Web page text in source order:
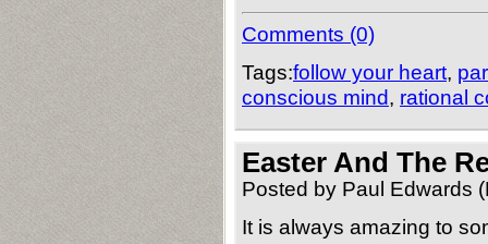
Comments (0)
Tags:follow your heart,
conscious mind, rational
Easter And The
Posted by Paul Edwards
It is always amazing to